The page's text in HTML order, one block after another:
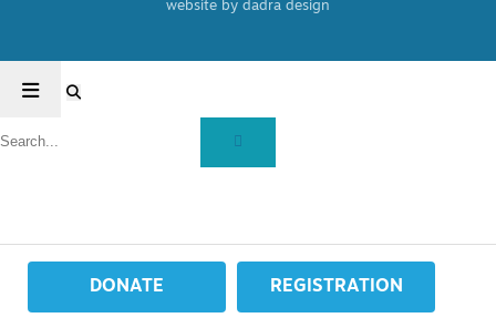
website by dadra design
DONATE REGISTRATION